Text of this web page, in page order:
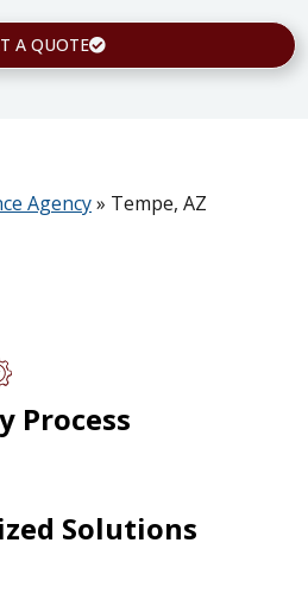
A QUOTE
Agency» Tempe, AZ
Process
Solutions